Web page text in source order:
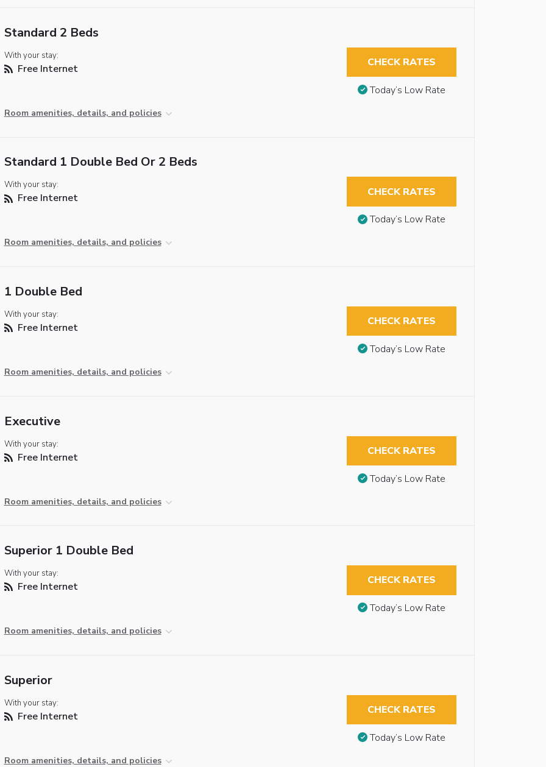
Standard 2 Beds
With your stay:
Free Internet
Room amenities, details, and policies
CHECK RATES
Today’s Low Rate
Standard 1 Double Bed Or 2 Beds
With your stay:
Free Internet
Room amenities, details, and policies
CHECK RATES
Today’s Low Rate
1 Double Bed
With your stay:
Free Internet
Room amenities, details, and policies
CHECK RATES
Today’s Low Rate
Executive
With your stay:
Free Internet
Room amenities, details, and policies
CHECK RATES
Today’s Low Rate
Superior 1 Double Bed
With your stay:
Free Internet
Room amenities, details, and policies
CHECK RATES
Today’s Low Rate
Superior
With your stay:
Free Internet
Room amenities, details, and policies
CHECK RATES
Today’s Low Rate